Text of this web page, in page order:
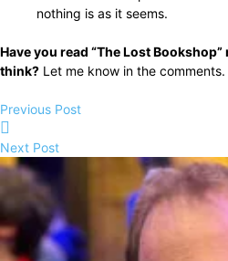
nothing is as it seems.
Have you read “The Lost
think? Let me know in the comments.
Previous Post
Next Post